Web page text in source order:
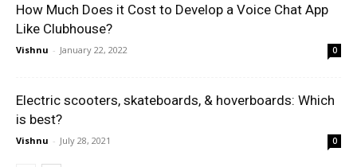
How Much Does it Cost to Develop a Voice Chat App
Like Clubhouse?
Vishnu - January 22, 2022 0
Electric scooters, skateboards, & hoverboards: Which
is best?
Vishnu - July 28, 2021 0